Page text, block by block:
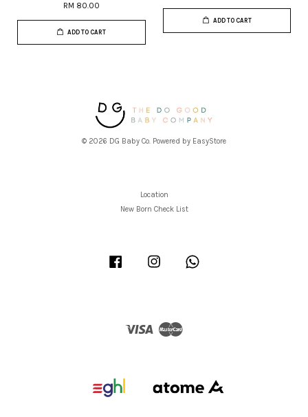
RM 80.00
ADD TO CART
ADD TO CART
© 2026 DG Baby Co. Powered by EasyStore
Location
New Born Check List
Facebook Instagram
Visa